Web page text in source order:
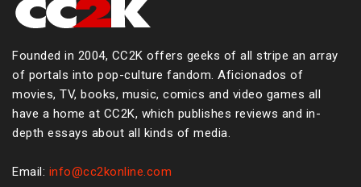
Founded in 2004, CC2K offers geeks of all stripe an array
of portals into pop-culture fandom. Aficionados of
movies, TV, books, music, comics and video games all
have a home at CC2K, which publishes reviews and in-
depth essays about all kinds of media.
Email: info@cc2konline.com